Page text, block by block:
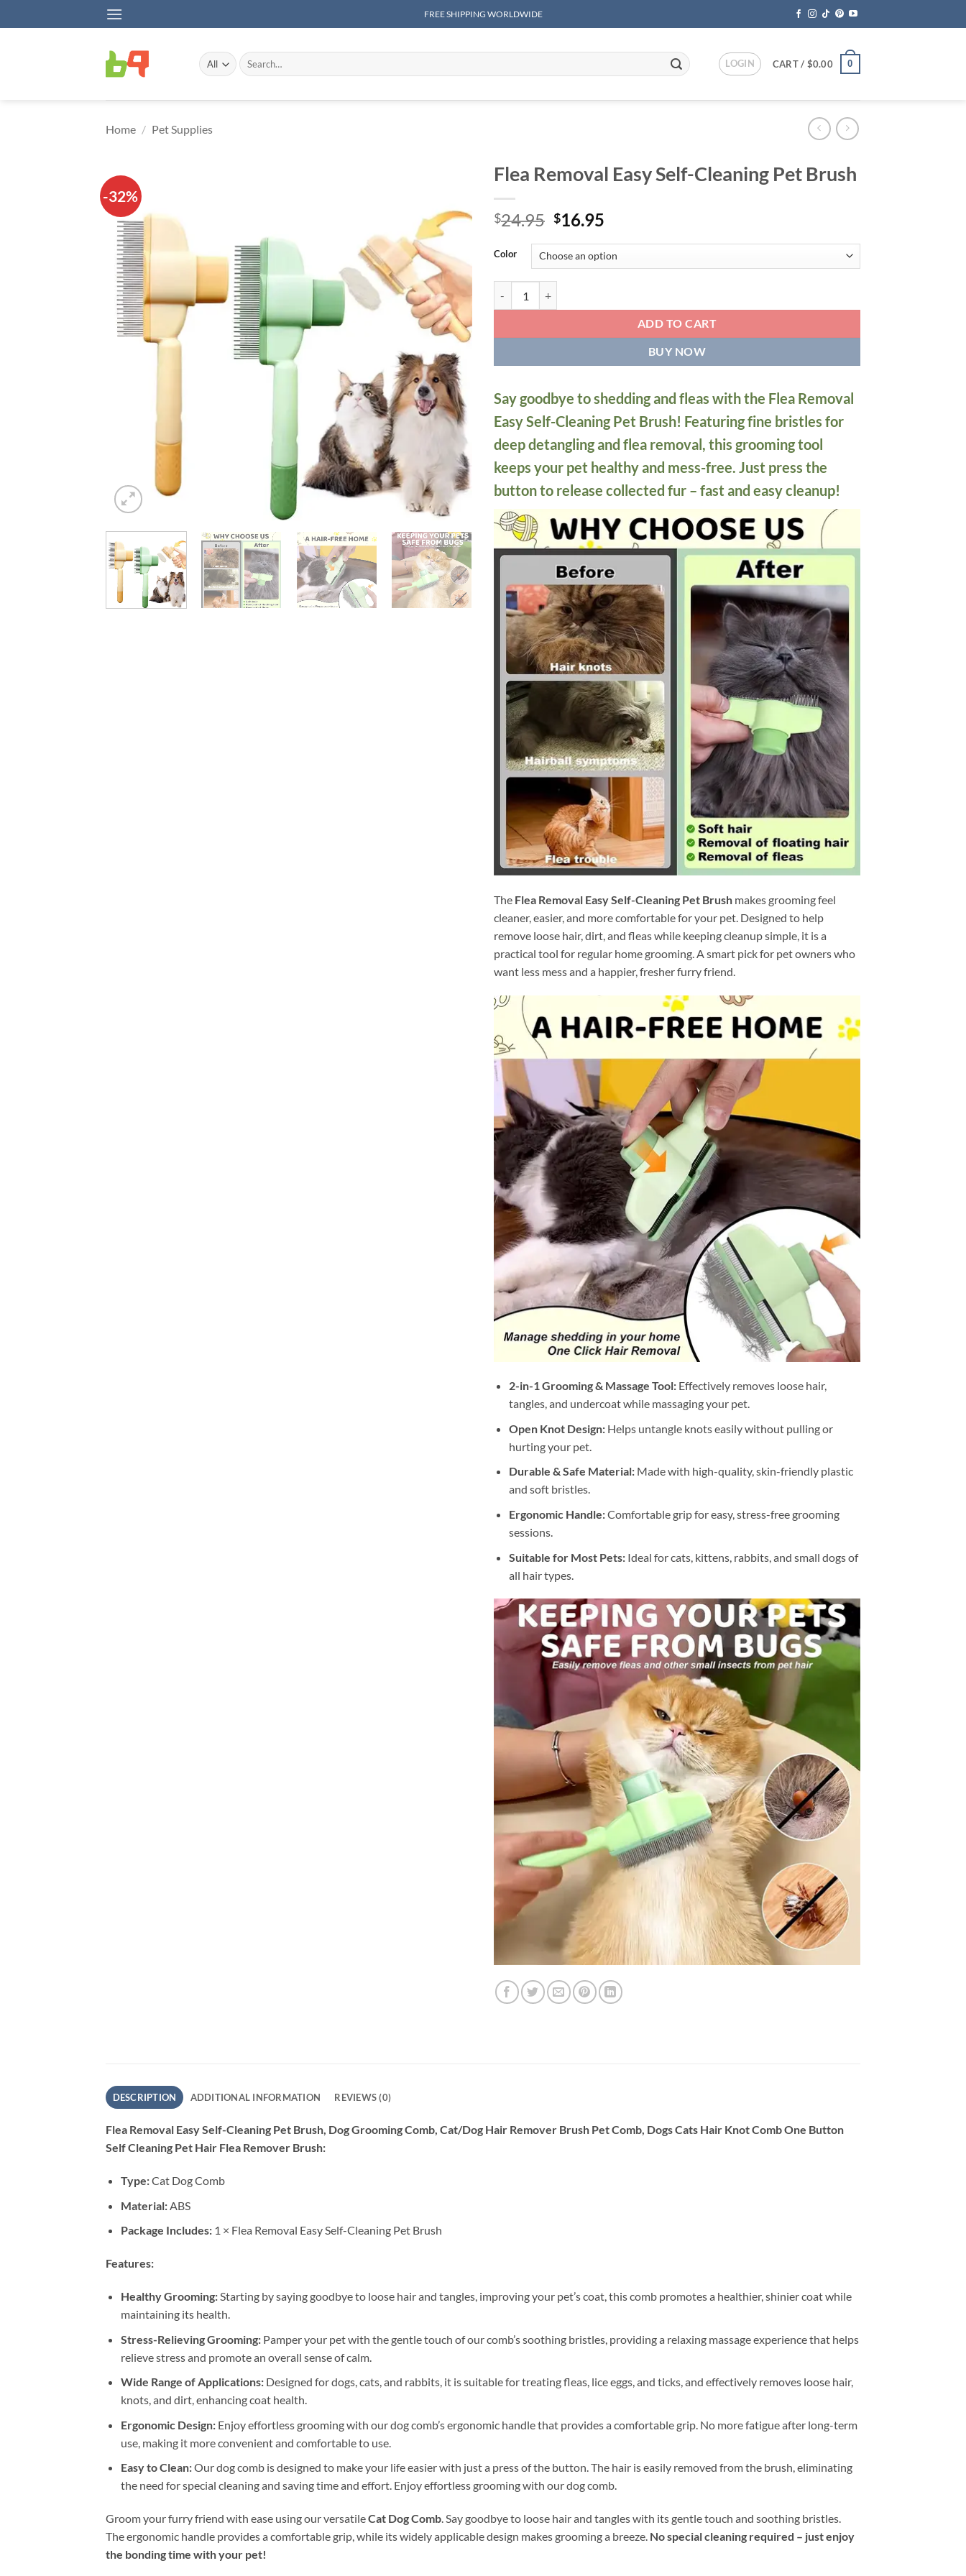
to
FREE SHIPPING WORLDWIDE
Search
for:
LOGIN CART / $0.00 0
Home / Pet Supplies
-32%
Flea Removal Easy Self-Cleaning Pet Brush
$24.95 Original
was:
$24.95.
$16.95
is:
$16.95.
Color
ADD TO CART
BUY NOW
Say goodbye to shedding and fleas with the Flea Removal
Easy Self-Cleaning Pet Brush! Featuring fine bristles for
deep detangling and flea removal, this grooming tool
keeps your pet healthy and mess-free. Just press the
button to release collected fur – fast and easy cleanup!
The Flea Removal Easy Self-Cleaning Pet Brush makes grooming feel
cleaner, easier, and more comfortable for your pet. Designed to help
remove loose hair, dirt, and fleas while keeping cleanup simple, it is a
practical tool for regular home grooming. A smart pick for pet owners who
want less mess and a happier, fresher furry friend.
2-in-1 Grooming & Massage Tool:Effectively removes loose hair,
tangles, and undercoat while massaging your pet.
Open Knot Design:Helps untangle knots easily without pulling or
hurting your pet.
Durable & Safe Material:Made with high-quality, skin-friendly plastic
and soft bristles.
Ergonomic Handle:Comfortable grip for easy, stress-free grooming
sessions.
Suitable for Most Pets:Ideal for cats, kittens, rabbits, and small dogs of
all hair types.
DESCRIPTION ADDITIONAL INFORMATION REVIEWS (0)
Flea Removal Easy Self-Cleaning Pet Brush, Dog Grooming Comb, Cat/Dog Hair Remover Brush Pet Comb, Dogs Cats Hair Knot Comb One Button
Self Cleaning Pet Hair Flea Remover Brush:
Type:Cat Dog Comb
Material:ABS
Package Includes:1 × Flea Removal Easy Self-Cleaning Pet Brush
Features:
Healthy Grooming:Starting by saying goodbye to loose hair and tangles, improving your pet’s coat, this comb promotes a healthier, shinier coat while
maintaining its health.
Stress-Relieving Grooming:Pamper your pet with the gentle touch of our comb’s soothing bristles, providing a relaxing massage experience that helps
relieve stress and promote an overall sense of calm.
Wide Range of Applications:Designed for dogs, cats, and rabbits, it is suitable for treating fleas, lice eggs, and ticks, and effectively removes loose hair,
knots, and dirt, enhancing coat health.
Ergonomic Design:Enjoy effortless grooming with our dog comb’s ergonomic handle that provides a comfortable grip. No more fatigue after long-term
use, making it more convenient and comfortable to use.
Easy to Clean:Our dog comb is designed to make your life easier with just a press of the button. The hair is easily removed from the brush, eliminating
the need for special cleaning and saving time and effort. Enjoy effortless grooming with our dog comb.
Groom your furry friend with ease using our versatileCat Dog Comb. Say goodbye to loose hair and tangles with its gentle touch and soothing bristles.
The ergonomic handle provides a comfortable grip, while its widely applicable design makes grooming a breeze. No special cleaning required – just enjoy
the bonding time with your pet!